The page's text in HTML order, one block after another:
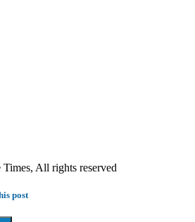
All rights reserved
post